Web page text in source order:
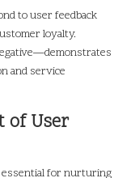
to user feedback
loyalty.
and service
of User
essential for nurturing